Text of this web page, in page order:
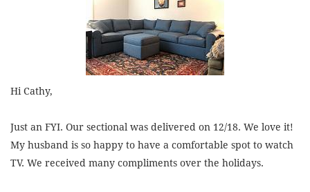
Hi Cathy,
Just an FYI. Our sectional was delivered on 12/18. We love it!
My husband is so happy to have a comfortable spot to watch
TV. We received many compliments over the holidays.